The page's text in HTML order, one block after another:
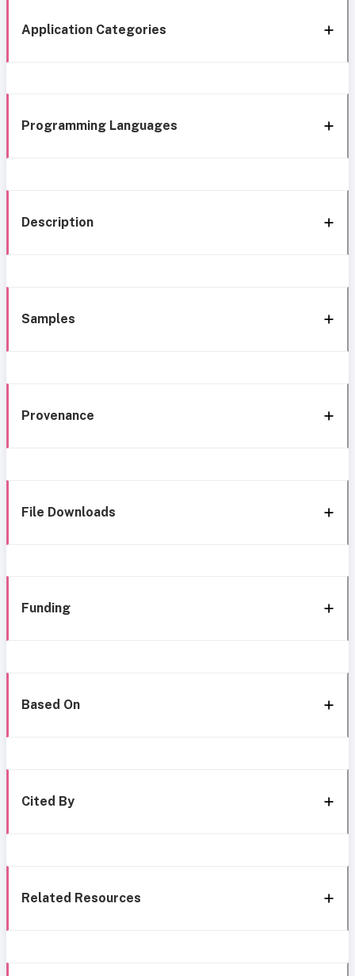
Application Categories
Programming Languages
Description
Samples
Provenance
File Downloads
Funding
Based On
Cited By
Related Resources